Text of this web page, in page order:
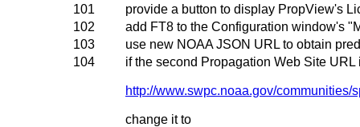
101
provide a button to display PropView's
102
add FT8 to the Configuration window's
103
use new NOAA JSON URL to obtain
104
if the second Propagation Web Site URL
http://www.swpc.noaa.gov/communities/
change it to